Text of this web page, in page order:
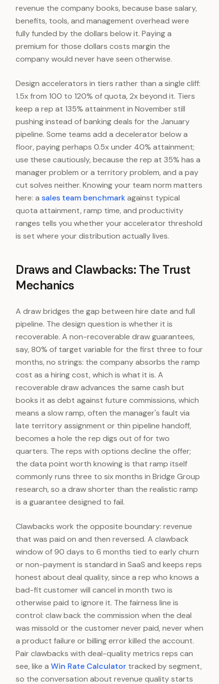
revenue the company books, because base salary,
benefits, tools, and management overhead were
fully funded by the dollars below it. Paying a
premium for those dollars costs margin the
company would never have seen otherwise.
Design accelerators in tiers rather than a single cliff:
1.5x from 100 to 120% of quota, 2x beyond it. Tiers
keep a rep at 135% attainment in November still
pushing instead of banking deals for the January
pipeline. Some teams add a decelerator below a
floor, paying perhaps 0.5x under 40% attainment;
use these cautiously, because the rep at 35% has a
manager problem or a territory problem, and a pay
cut solves neither. Knowing your team norm matters
here: a sales team benchmarkagainst typical
quota attainment, ramp time, and productivity
ranges tells you whether your accelerator threshold
is set where your distribution actually lives.
Draws and Clawbacks: The Trust
Mechanics
A draw bridges the gap between hire date and full
pipeline. The design question is whether it is
recoverable. A non-recoverable draw guarantees,
say, 80% of target variable for the first three to four
months, no strings: the company absorbs the ramp
cost as a hiring cost, which is what it is. A
recoverable draw advances the same cash but
books it as debt against future commissions, which
means a slow ramp, often the manager's fault via
late territory assignment or thin pipeline handoff,
becomes a hole the rep digs out of for two
quarters. The reps with options decline the offer;
the data point worth knowing is that ramp itself
commonly runs three to six months in Bridge Group
research, so a draw shorter than the realistic ramp
is a guarantee designed to fail.
Clawbacks work the opposite boundary: revenue
that was paid on and then reversed. A clawback
window of 90 days to 6 months tied to early churn
or non-payment is standard in SaaS and keeps reps
honest about deal quality, since a rep who knows a
bad-fit customer will cancel in month two is
otherwise paid to ignore it. The fairness line is
control: claw back the commission when the deal
was missold or the customer never paid, never when
a product failure or billing error killed the account.
Pair clawbacks with deal-quality metrics reps can
see, like a Win Rate Calculator tracked by segment,
so the conversation about revenue quality starts